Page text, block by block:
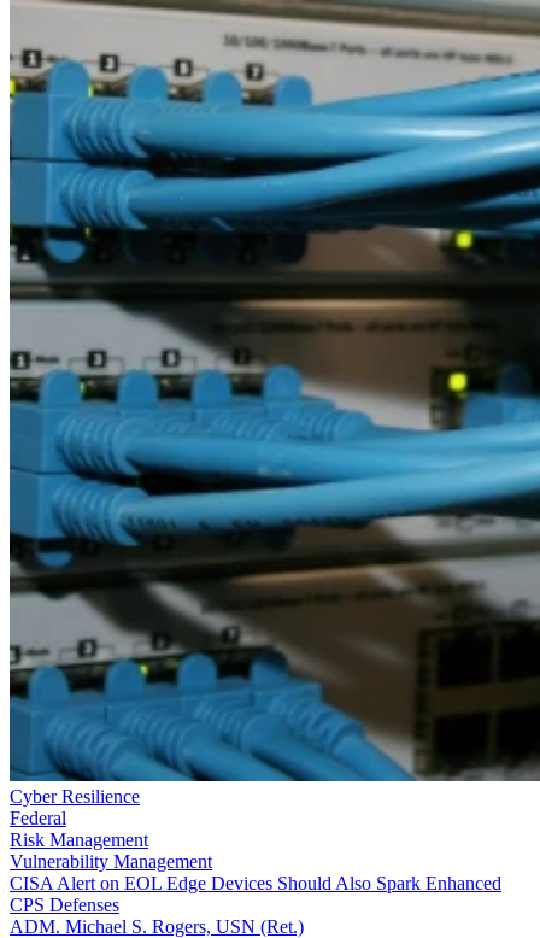
Cyber Resilience
Federal
Risk Management
Vulnerability Management
CISA Alert on EOL Edge Devices Should Also Spark Enhanced
CPS Defenses
ADM. Michael S. Rogers, USN (Ret.)